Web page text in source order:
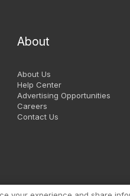
About
About Us
Help Center
Advertising Opportunities
Careers
Contact Us